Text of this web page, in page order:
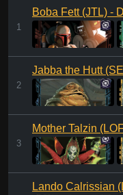
1
Boba Fett (JTL) -
2
Jabba the Hutt
3
Mother Talzin
Lando Calrissian